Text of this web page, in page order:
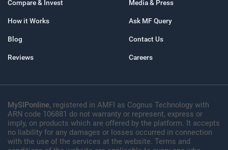
Compare & Invest
How it Works
Blog
Reviews
Media & Press
Ask MF Query
Contact Us
Careers
MySIPonline, registered in AMFI as Cognus Technology with
ARN code 106881 do not warranty or represent, express or
imply, on products which are offered by the platform. It accepts
no liability for any damages or losses occurred in connection
with the use of the services at the website. Terms and